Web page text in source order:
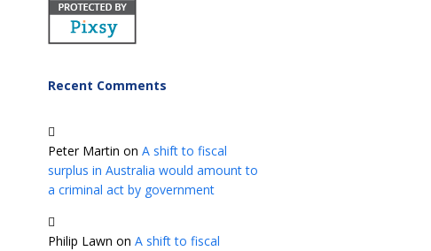
Recent Comments
Peter Martin on A shift to fiscal
surplus in Australia would amount to
a criminal act by government
Philip Lawn on A shift to fiscal